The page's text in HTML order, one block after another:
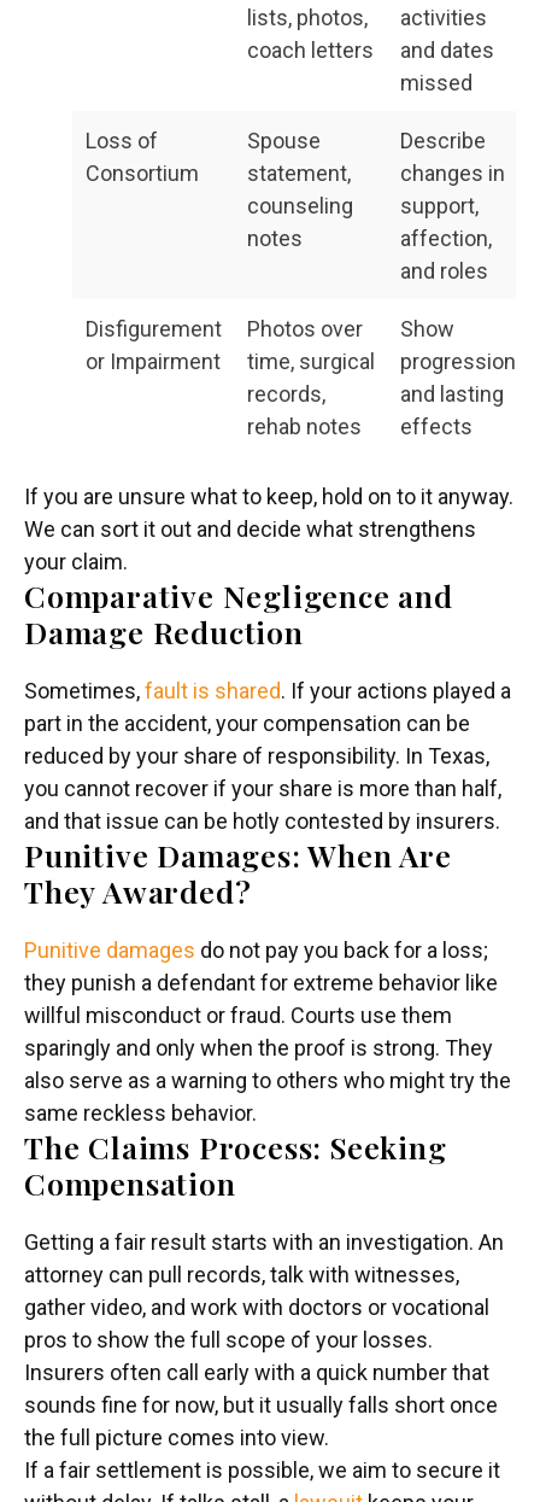
lists, photos,
coach letters
activities
and dates
missed
Loss of
Consortium
Spouse
statement,
counseling
notes
Describe
changes in
support,
affection,
and roles
Disfigurement
or Impairment
Photos over
time, surgical
records,
rehab notes
Show
progression
and lasting
effects
If you are unsure what to keep, hold on to it anyway.
We can sort it out and decide what strengthens
your claim.
Comparative Negligence and
Damage Reduction
Sometimes,fault is shared. If your actions played a
part in the accident, your compensation can be
reduced by your share of responsibility. In Texas,
you cannot recover if your share is more than half,
and that issue can be hotly contested by insurers.
Punitive Damages: When Are
They Awarded?
Punitive damages do not pay you back for a loss;
they punish a defendant for extreme behavior like
willful misconduct or fraud. Courts use them
sparingly and only when the proof is strong. They
also serve as a warning to others who might try the
same reckless behavior.
The Claims Process: Seeking
Compensation
Getting a fair result starts with an investigation. An
attorney can pull records, talk with witnesses,
gather video, and work with doctors or vocational
pros to show the full scope of your losses.
Insurers often call early with a quick number that
sounds fine for now, but it usually falls short once
the full picture comes into view.
If a fair settlement is possible, we aim to secure it